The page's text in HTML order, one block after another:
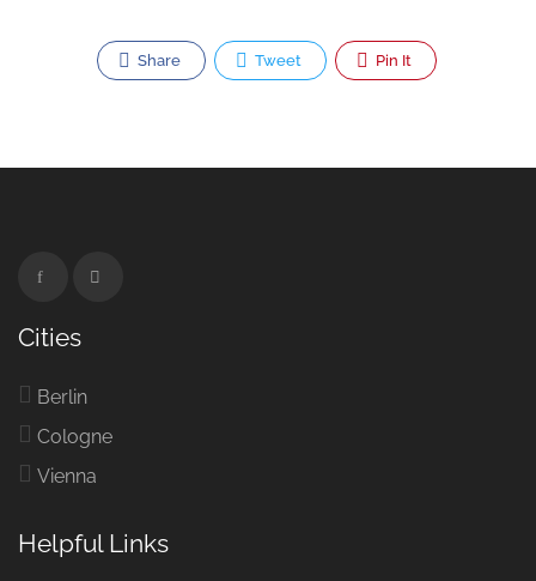
Share Tweet Pin It
Cities
Berlin
Cologne
Vienna
Helpful Links